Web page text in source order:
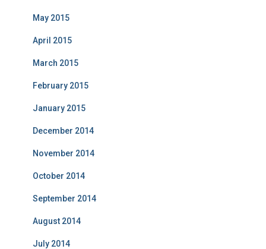
May 2015
April 2015
March 2015
February 2015
January 2015
December 2014
November 2014
October 2014
September 2014
August 2014
July 2014